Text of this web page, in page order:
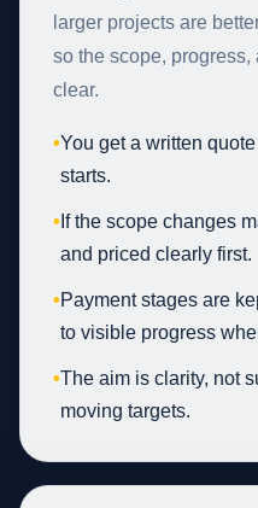
larger projects are
so the scope,
clear.
•You get a written
starts.
• If the scope changes
and priced clearly first.
•Payment stages are
to visible progress
•The aim is clarity, not
moving targets.